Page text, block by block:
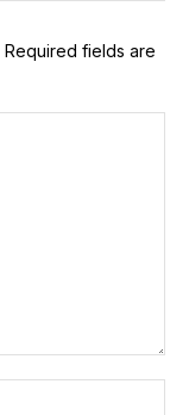
Required fields are